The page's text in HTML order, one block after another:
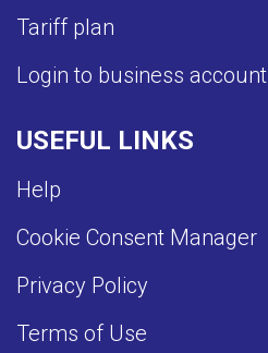
Tariff plan
Login to business account
USEFUL LINKS
Help
Cookie Consent Manager
Privacy Policy
Terms of Use